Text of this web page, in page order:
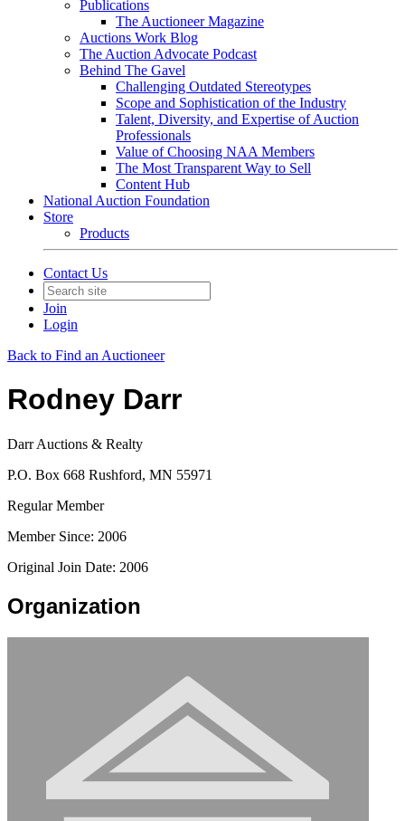
Publications
The Auctioneer Magazine
Auctions Work Blog
The Auction Advocate Podcast
Behind The Gavel
Challenging Outdated Stereotypes
Scope and Sophistication of the Industry
Talent, Diversity, and Expertise of Auction
Professionals
Value of Choosing NAA Members
The Most Transparent Way to Sell
Content Hub
National Auction Foundation
Store
Products
Contact Us
Join
Login
Back to Find an Auctioneer
Rodney Darr
Darr Auctions & Realty
P.O. Box 668 Rushford, MN 55971
Regular Member
Member Since: 2006
Original Join Date: 2006
Organization